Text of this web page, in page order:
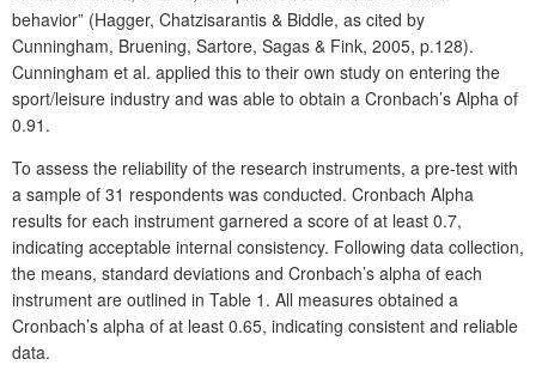
behavior” (Hagger, Chatzisarantis & Biddle, as cited by
Cunningham, Bruening, Sartore, Sagas & Fink, 2005, p.128).
Cunningham et al. applied this to their own study on entering the
sport/leisure industry and was able to obtain a Cronbach’s Alpha of
0.91.
To assess the reliability of the research instruments, a pre-test with
a sample of 31 respondents was conducted. Cronbach Alpha
results for each instrument garnered a score of at least 0.7,
indicating acceptable internal consistency. Following data collection,
the means, standard deviations and Cronbach’s alpha of each
instrument are outlined in Table 1. All measures obtained a
Cronbach’s alpha of at least 0.65, indicating consistent and reliable
data.